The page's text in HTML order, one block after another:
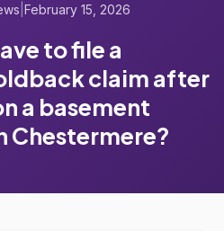
February 15, 2026
to file a
claim after
a basement
Chestermere?